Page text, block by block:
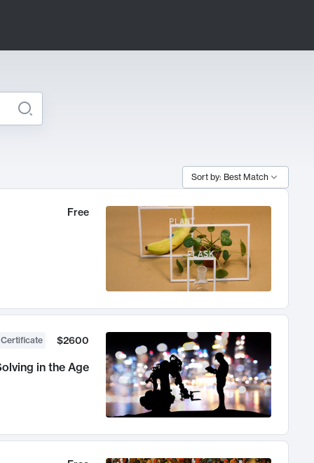
Sort by: Best Match
Free
$2600
in the Age